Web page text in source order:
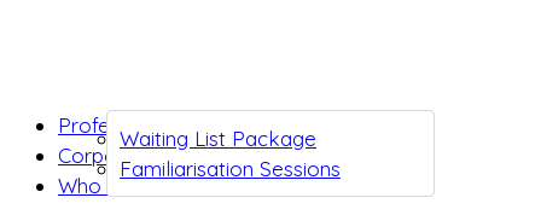
Waiting List Package
Familiarisation Sessions
Professionals
Corporates
Who we are